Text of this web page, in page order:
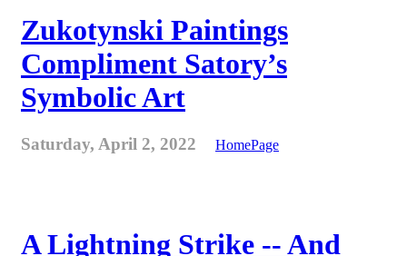
Zukotynski Paintings
Compliment Satory’s
Symbolic Art
Saturday, April 2, 2022 HomePage
A Lightning Strike -- And